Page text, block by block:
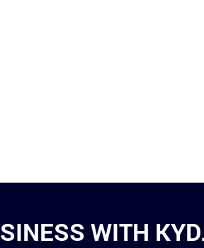
WITH